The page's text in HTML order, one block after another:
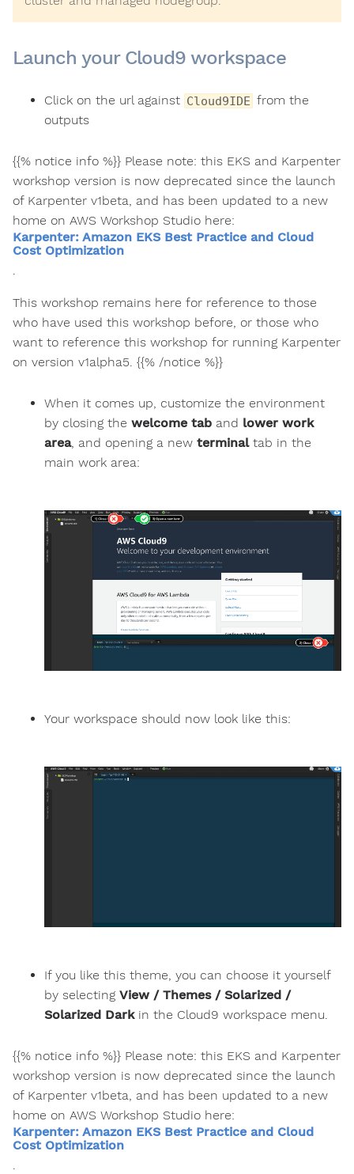
Launch your Cloud9 workspace
Click on the url against Cloud9IDE from the
outputs
{{% notice info %}} Please note: this EKS and Karpenter
workshop version is now deprecated since the launch
of Karpenter v1beta, and has been updated to a new
home on AWS Workshop Studio here:
Karpenter: Amazon EKS Best Practice and Cloud
Cost Optimization
This workshop remains here for reference to those
who have used this workshop before, or those who
want to reference this workshop for running Karpenter
on version v1alpha5. {{% /notice %}}
When it comes up, customize the environment
by closing the welcome tab and lower work
area, and opening a new terminaltab in the
main work area:
Your workspace should now look like this:
If you like this theme, you can choose it yourself
by selecting View / Themes / Solarized /
Solarized Darkin the Cloud9 workspace menu.
{{% notice info %}} Please note: this EKS and Karpenter
workshop version is now deprecated since the launch
of Karpenter v1beta, and has been updated to a new
home on AWS Workshop Studio here:
Karpenter: Amazon EKS Best Practice and Cloud
Cost Optimization
.